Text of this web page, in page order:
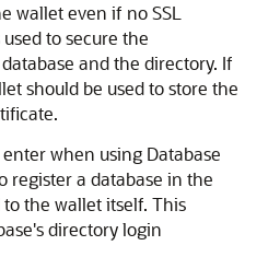
wallet even if no SSL
to secure the
and the directory. If
should be used to store the
when using Database
register a database in the
the wallet itself. This
directory login